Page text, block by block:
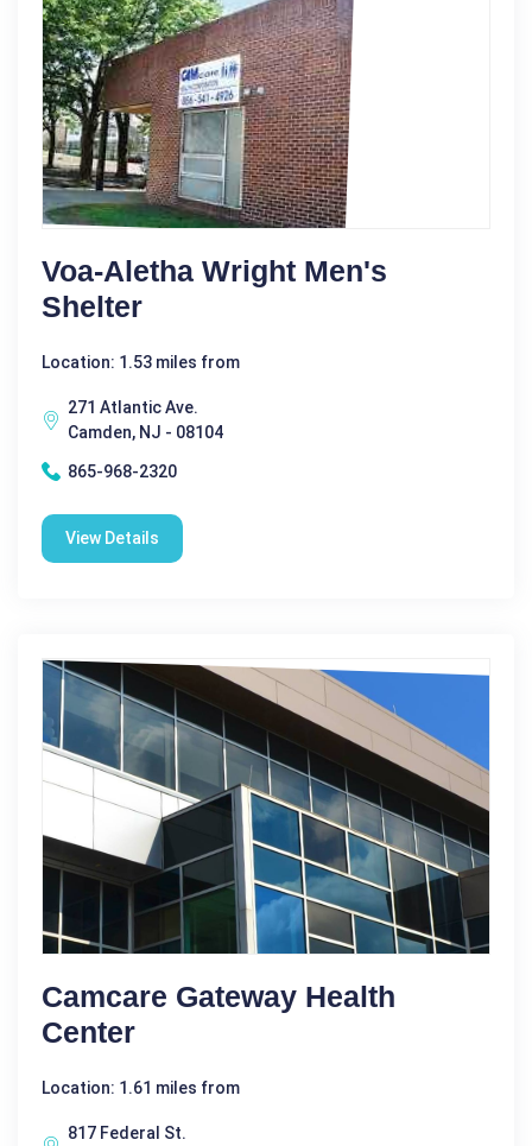
Voa-Aletha Wright Men's
Shelter
Location: 1.53 miles from
271 Atlantic Ave.
Camden, NJ - 08104
865-968-2320
View Details
Camcare Gateway Health
Center
Location: 1.61 miles from
817 Federal St.